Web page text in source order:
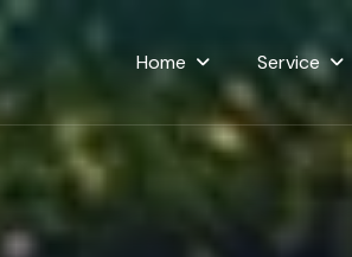
Home Service